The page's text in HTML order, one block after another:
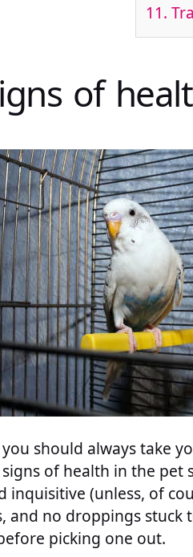
11.
of
should always take
of health in the pet
inquisitive (unless, of
and no droppings stuck
picking one out.